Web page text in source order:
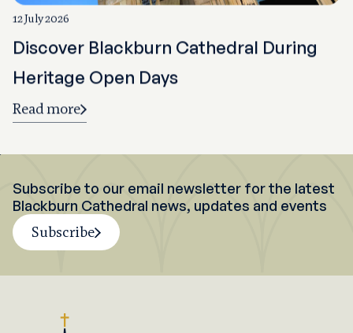
12 July 2026
Discover Blackburn Cathedral During
Heritage Open Days
Read more
Subscribe to our email newsletter for the latest
Blackburn Cathedral news, updates and events
Subscribe